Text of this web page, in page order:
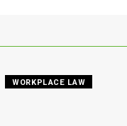
WORKPLACE LAW